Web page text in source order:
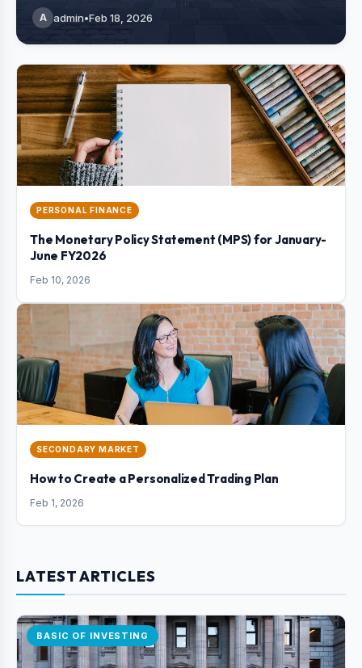
A admin•Feb 18, 2026
PERSONAL FINANCE
The Monetary Policy Statement (MPS) for January-
June FY2026
Feb 10, 2026
SECONDARY MARKET
How to Create a Personalized Trading Plan
Feb 1, 2026
LATEST ARTICLES
BASIC OF INVESTING